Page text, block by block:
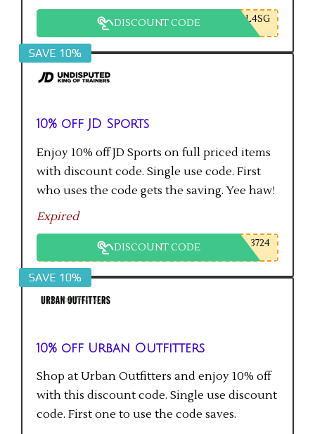
DISCOUNT CODE L4SG
SAVE 10%
10% off JD Sports
Enjoy 10% off JD Sports on full priced items
with discount code. Single use code. First
who uses the code gets the saving. Yee haw!
Expired
DISCOUNT CODE 3724
SAVE 10%
10% off Urban Outfitters
Shop at Urban Outfitters and enjoy 10% off
with this discount code. Single use discount
code. First one to use the code saves.